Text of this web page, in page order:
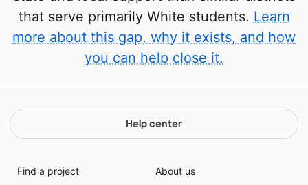
that serve primarily White students. Learn
more about this gap, why it exists, and how
you can help close it.
Help center
Find a project
About us